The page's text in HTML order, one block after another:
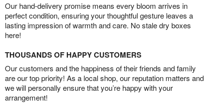
Our hand-delivery promise means every bloom arrives in
perfect condition, ensuring your thoughtful gesture leaves a
lasting impression of warmth and care. No stale dry boxes
here!
THOUSANDS OF HAPPY CUSTOMERS
Our customers and the happiness of their friends and family
are our top priority! As a local shop, our reputation matters and
we will personally ensure that you’re happy with your
arrangement!